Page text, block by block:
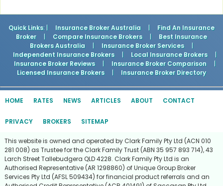
Quick Links: | Insurance Broker Australia |
Find An Insurance
Broker
| Compare Insurance Brokers |
Best Insurance
Brokers Australia
| Insurance Broker Services
|
Independent Insurance Brokers
| Local Insurance Brokers
|
Insurance Broker Reviews
| Insurance Broker Comparison
|
Licensed Insurance Brokers
| Insurance Broker Directory
HOME RATES NEWS ARTICLES ABOUT CONTACT
PRIVACY BROKERS SITEMAP
This website is owned and operated by Clark Family Pty Ltd (ACN 010
281 008) as Trustee for the Clark Family Trust (ABN 35 957 893 714), 43
Larch Street Tallebudgera QLD 4228. Clark Family Pty Ltd is an
Authorised Representative (AR 1298860) of Unique Group Broker
Services Pty Ltd (AFSL 509434) for financial product referrals and an